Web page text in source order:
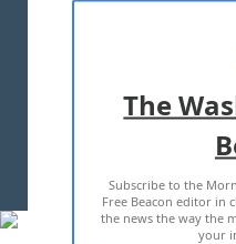
TERMS OF
2026 ALL
The
Subscribe to the
Free Beacon editor in
the news the way the
your